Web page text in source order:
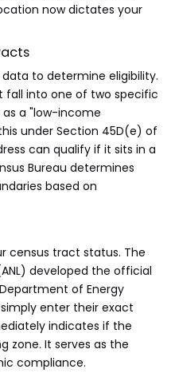
now dictates your
data to determine eligibility.
fall into one of two specific
a "low-income
under Section 45D(e) of
can qualify if it sits in a
Bureau determines
based on
census tract status. The
developed the official
of Energy
enter their exact
indicates if the
zone. It serves as the
compliance.